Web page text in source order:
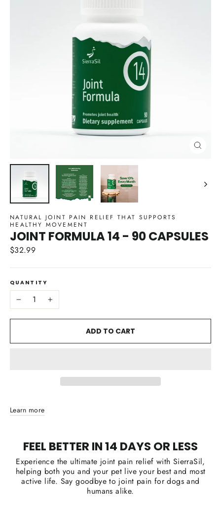
NATURAL JOINT PAIN RELIEF THAT SUPPORTS
HEALTHY MOVEMENT
JOINT FORMULA 14 - 90 CAPSULES
Regular
$32.99
QUANTITY
ADD TO CART
Learn more
FEEL BETTER IN 14 DAYS OR LESS
Experience the ultimate joint pain relief with SierraSil,
helping both you and your pet live your best and most
active life. Say goodbye to joint pain for dogs and
humans alike.